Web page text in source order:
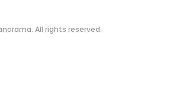
All rights reserved.